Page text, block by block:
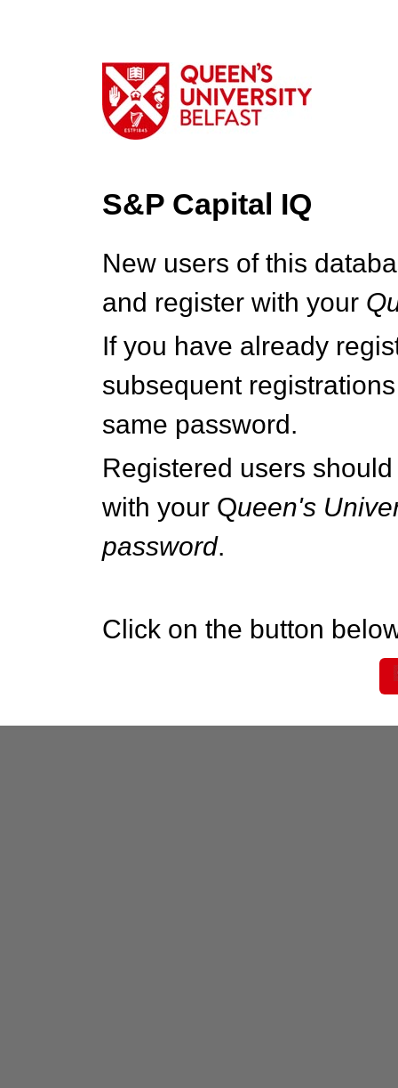
S&P Capital IQ
New users of this
and register with your Q
If you have already
subsequent
same password.
Registered users
with your Queen's
password.
Click on the button